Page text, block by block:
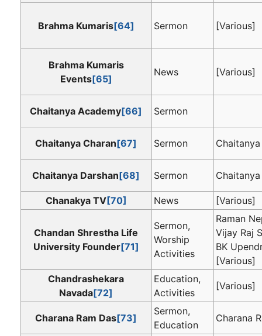
Brahma Kumaris[64] Sermon [Various]
Brahma Kumaris
Events[65]
News [Various]
Chaitanya Academy[66] Sermon
Chaitanya Charan[67] Sermon
Chaitanya Darshan[68] Sermon
Chanakya TV[70] News [Various]
Chandan Shrestha Life
University Founder[71]
Sermon,
Worship
Activities
Raman
Vijay Raj
BK
[Various]
Chandrashekara
Navada[72]
Education,
Activities
[Various]
Charana Ram Das[73]
Sermon,
Education
Charana